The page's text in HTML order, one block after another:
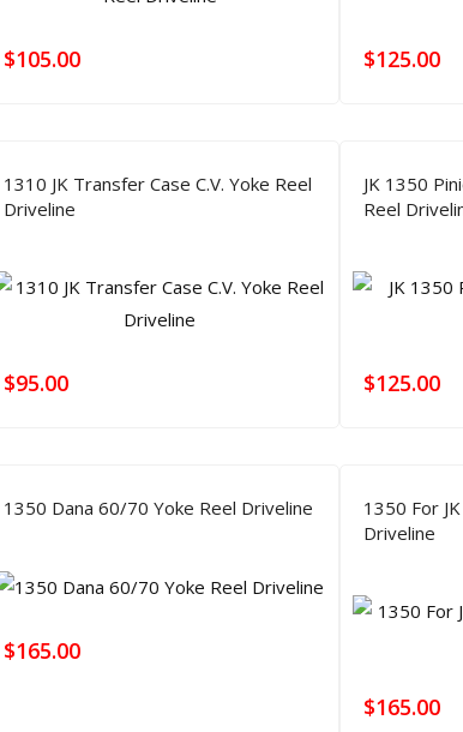
$105.00 $125.00
1310 JK Transfer Case C.V. Yoke Reel
Driveline
$95.00
JK 1350
Reel
$125.00
1350 Dana 60/70 Yoke Reel Driveline
$165.00
1350 For
Driveline
$165.00